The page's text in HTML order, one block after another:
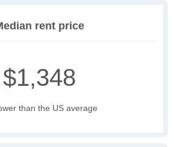
rent price
$1,348
than the US average